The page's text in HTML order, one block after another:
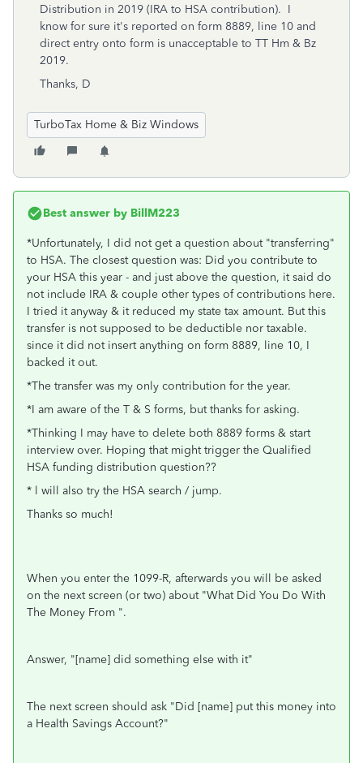
Distribution in 2019 (IRA to HSA contribution). I
know for sure it's reported on form 8889, line 10 and
direct entry onto form is unacceptable to TT Hm & Bz
2019.
Thanks, D
TurboTax Home & Biz Windows
Best answer by BillM223
*Unfortunately, I did not get a question about "transferring"
to HSA. The closest question was: Did you contribute to
your HSA this year - and just above the question, it said do
not include IRA & couple other types of contributions here.
I tried it anyway & it reduced my state tax amount. But this
transfer is not supposed to be deductible nor taxable.
since it did not insert anything on form 8889, line 10, I
backed it out.
*The transfer was my only contribution for the year.
*I am aware of the T & S forms, but thanks for asking.
*Thinking I may have to delete both 8889 forms & start
interview over. Hoping that might trigger the Qualified
HSA funding distribution question??
* l will also try the HSA search / jump.
Thanks so much!
When you enter the 1099-R, afterwards you will be asked
on the next screen (or two) about "What Did You Do With
The Money From ".
Answer, "[name] did something else with it"
The next screen should ask "Did [name] put this money into
a Health Savings Account?"